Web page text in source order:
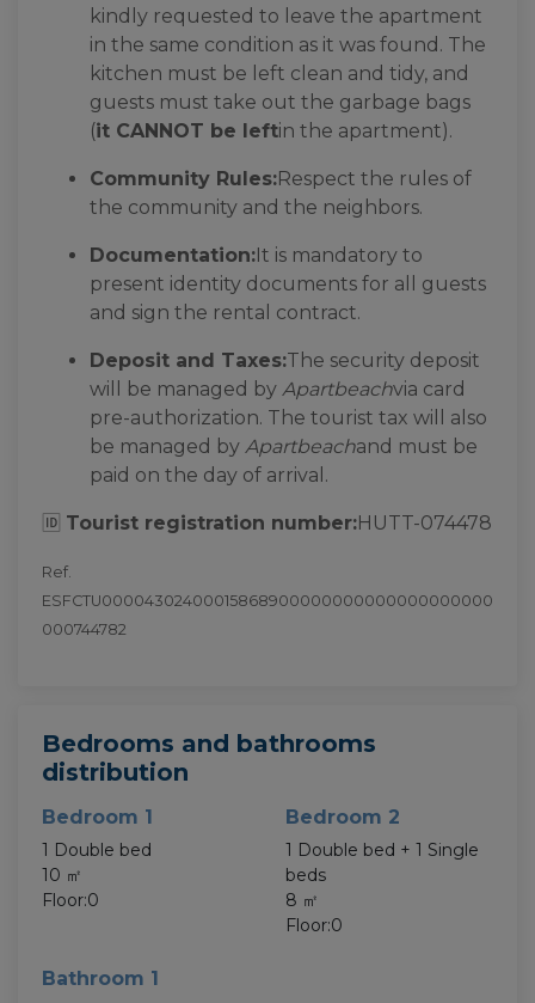
kindly requested to leave the apartment
in the same condition as it was found. The
kitchen must be left clean and tidy, and
guests must take out the garbage bags
(it CANNOT be leftin the apartment).
Community Rules:Respect the rules of
the community and the neighbors.
Documentation:It is mandatory to
present identity documents for all guests
and sign the rental contract.
Deposit and Taxes:The security deposit
will be managed by Apartbeachvia card
pre-authorization. The tourist tax will also
be managed by Apartbeachand must be
paid on the day of arrival.
🆔 Tourist registration number:HUTT-074478
Ref.
ESFCTU00004302400015868900000000000000000000
000744782
Bedrooms and bathrooms
distribution
Bedroom 1
1 Double bed
10 ㎡
Floor:0
Bedroom 2
1 Double bed + 1 Single
beds
8 ㎡
Floor:0
Bathroom 1